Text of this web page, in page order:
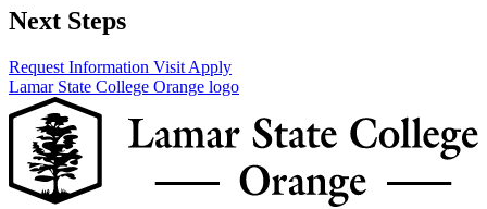
Next Steps
Request Information Visit Apply
Lamar State College Orange logo